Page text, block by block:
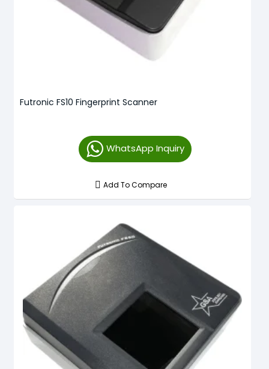
Futronic FS10 Fingerprint Scanner
WhatsApp Inquiry
Add To Compare